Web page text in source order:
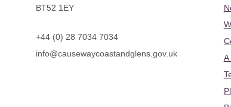
BT52 1EY
+44 (0) 28 7034 7034
info@causewaycoastandglens.gov.uk
A